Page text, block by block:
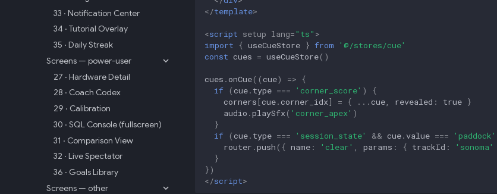
33 · Notification Center
34 · Tutorial Overlay
35 · Daily Streak
Screens — power-user
27 · Hardware Detail
28 · Coach Codex
29 · Calibration
30 · SQL Console (fullscreen)
31 · Comparison View
32 · Live Spectator
36 · Goals Library
Screens — other
</template>
<script setup lang="ts" >
import
{ useCueStore } from
'@/stores/cue'
const cues = useCueStore()
cues .onCue((cue) =>
{
if
(cue. type === 'corner_score' )
{
corners [cue.corner_idx] = { ...cue revealed : true }
audio .playSfx ( 'corner_apex' )
}
if
(cue. type === 'session_state' && cue. value === 'paddock'
router .push ({ name : 'clear' params : { trackId : 'sonoma'
}
})
</script>